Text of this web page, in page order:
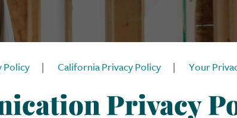
Policy California Privacy Policy Your
Privacy